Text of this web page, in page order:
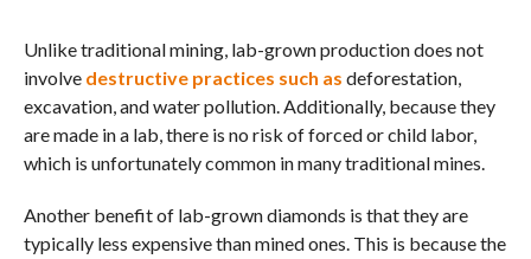
Unlike traditional mining, lab-grown production does not
involve destructive practices such as deforestation,
excavation, and water pollution. Additionally, because they
are made in a lab, there is no risk of forced or child labor,
which is unfortunately common in many traditional mines.
Another benefit of lab-grown diamonds is that they are
typically less expensive than mined ones. This is because the